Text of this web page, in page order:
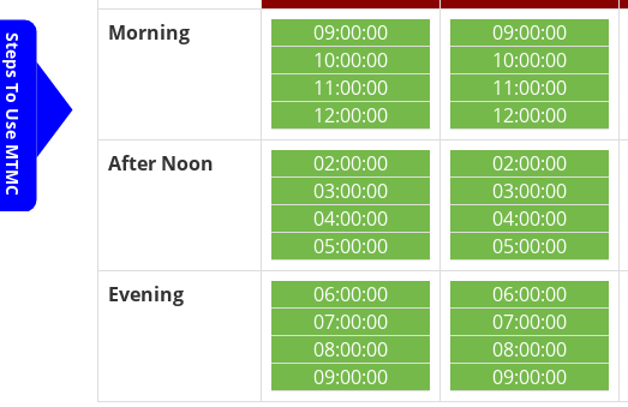
Steps To Use MTMC
Morning
09:00:00
10:00:00
11:00:00
12:00:00
09:00:00
10:00:00
11:00:00
12:00:00
After Noon
02:00:00
03:00:00
04:00:00
05:00:00
02:00:00
03:00:00
04:00:00
05:00:00
Evening
06:00:00
07:00:00
08:00:00
09:00:00
06:00:00
07:00:00
08:00:00
09:00:00